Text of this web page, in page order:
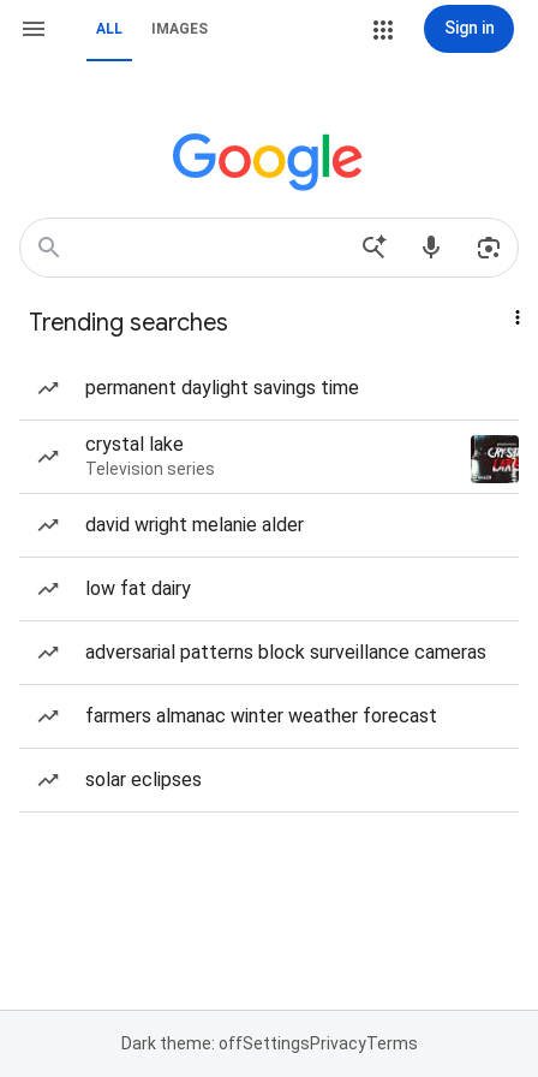
ALL IMAGES Sign in
Trending searches
permanent daylight savings time
crystal lake
Television series
david wright melanie alder
low fat dairy
adversarial patterns block surveillance cameras
farmers almanac winter weather forecast
solar eclipses
Dark theme: offSettingsPrivacyTerms